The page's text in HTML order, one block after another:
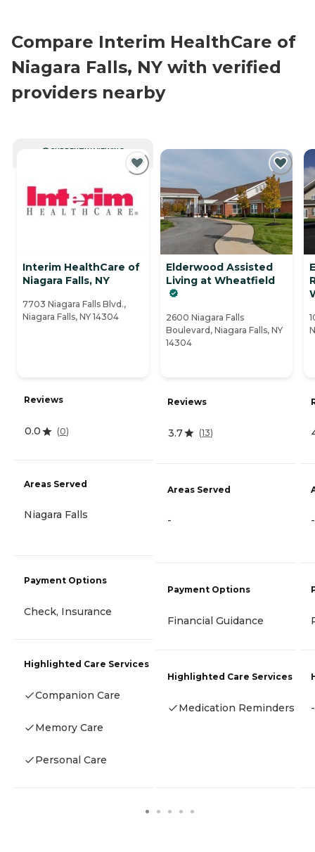
Compare Interim HealthCare of
Niagara Falls, NY with verified
providers nearby
CURRENTLY VIEWING
Interim HealthCare of
Niagara Falls, NY
7703 Niagara Falls Blvd.,
Niagara Falls, NY 14304
Reviews
0.0 (0)
Areas Served
Niagara Falls
Payment Options
Check, Insurance
Highlighted Care Services
Companion Care
Memory Care
Personal Care
Elderwood Assisted
Living at Wheatfield
2600 Niagara Falls
Boulevard, Niagara Falls, NY
14304
Reviews
3.7 (13)
Areas Served
-
Payment Options
Financial Guidance
Highlighted Care Services
Medication Reminders
-
-